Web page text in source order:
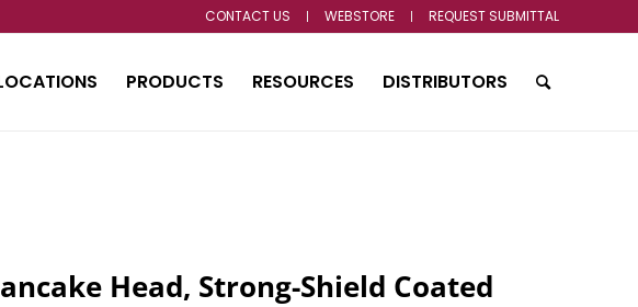
CONTACT US WEBSTORE REQUEST SUBMITTAL
PRODUCTS RESOURCES DISTRIBUTORS
Head, Strong-Shield Coated